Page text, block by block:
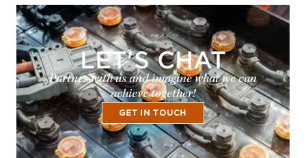
LET'S CHAT
Partner with us and imagine what we can
achieve together!
GET IN TOUCH